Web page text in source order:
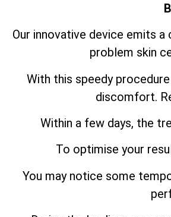
Our innovative device emits
problem skin
With this speedy
discomfort.
Within a few days, the
To optimise your
You may notice some